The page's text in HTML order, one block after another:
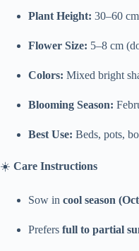
Plant Height: 30–60
Flower Size: 5–8 cm
Colors: Mixed bright
Blooming Season:
Best Use: Beds, pots,
☀️ Care Instructions
Sow in cool season
Prefers full to partial